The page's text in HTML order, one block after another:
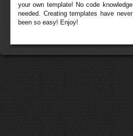
your own template! No code knowledge
needed. Creating templates have never
been so easy! Enjoy!